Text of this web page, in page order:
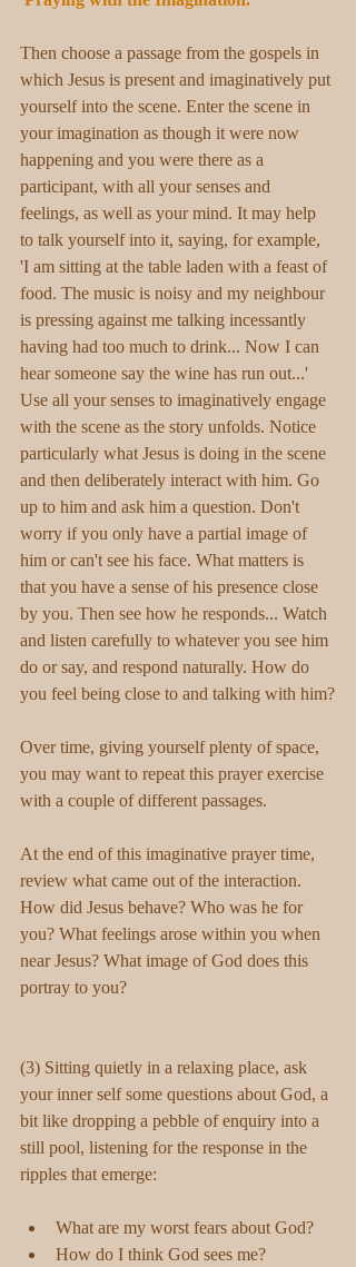
Then choose a passage from the gospels in
which Jesus is present and imaginatively put
yourself into the scene. Enter the scene in
your imagination as though it were now
happening and you were there as a
participant, with all your senses and
feelings, as well as your mind. It may help
to talk yourself into it, saying, for example,
'I am sitting at the table laden with a feast of
food. The music is noisy and my neighbour
is pressing against me talking incessantly
having had too much to drink... Now I can
hear someone say the wine has run out...'
Use all your senses to imaginatively engage
with the scene as the story unfolds. Notice
particularly what Jesus is doing in the scene
and then deliberately interact with him. Go
up to him and ask him a question. Don't
worry if you only have a partial image of
him or can't see his face. What matters is
that you have a sense of his presence close
by you. Then see how he responds... Watch
and listen carefully to whatever you see him
do or say, and respond naturally. How do
you feel being close to and talking with him?
Over time, giving yourself plenty of space,
you may want to repeat this prayer exercise
with a couple of different passages.
At the end of this imaginative prayer time,
review what came out of the interaction.
How did Jesus behave? Who was he for
you? What feelings arose within you when
near Jesus? What image of God does this
portray to you?
(3) Sitting quietly in a relaxing place, ask
your inner self some questions about God, a
bit like dropping a pebble of enquiry into a
still pool, listening for the response in the
ripples that emerge:
What are my worst fears about God?
How do I think God sees me?